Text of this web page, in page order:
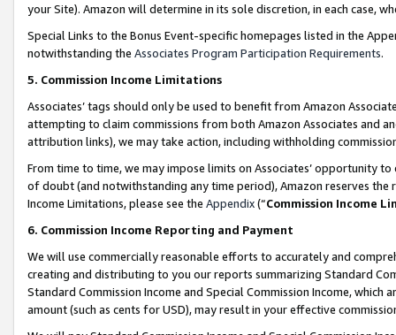
your Site). Amazon will determine in its sole discretion, in each case,
Special Links to the Bonus Event-specific homepages listed in the
notwithstanding the Associates Program Participation Requirements.
5. Commission Income Limitations
Associates’ tags should only be used to benefit from Amazon
attempting to claim commissions from both Amazon Associates and
attribution links), we may take action, including withholding
From time to time, we may impose limits on Associates’ opportunity
of doubt (and notwithstanding any time period), Amazon reserves
Income Limitations, please see the Appendix(“Commission Income
6. Commission Income Reporting and Payment
We will use commercially reasonable efforts to accurately and
creating and distributing to you our reports summarizing Standard
Standard Commission Income and Special Commission Income,
amount (such as cents for USD), may result in your effective